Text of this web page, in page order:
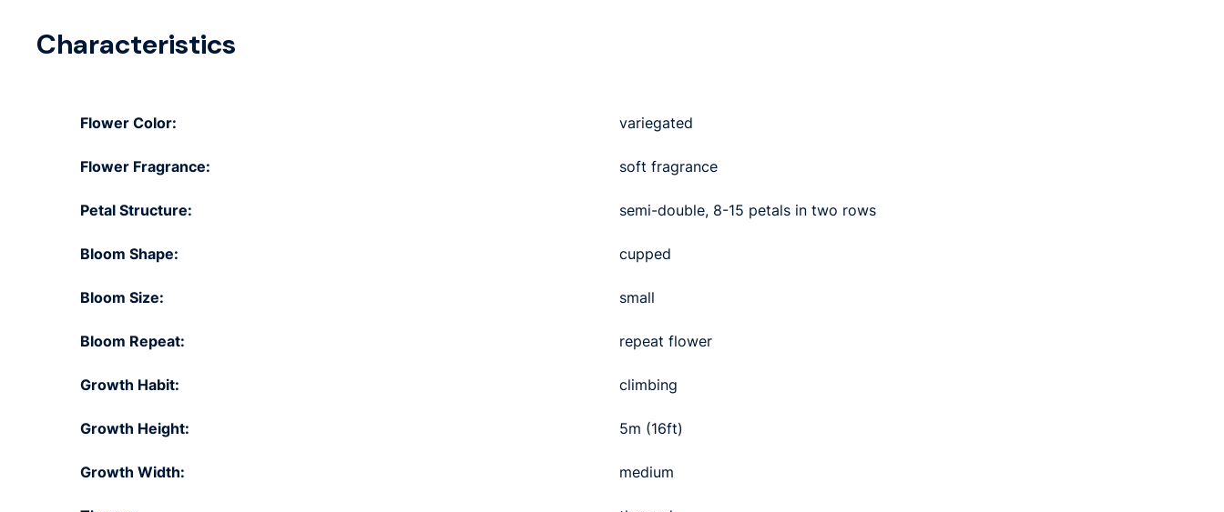
Characteristics
Flower Color: variegated
Flower Fragrance: soft fragrance
Petal Structure: semi-double, 8-15 petals in two rows
Bloom Shape: cupped
Bloom Size: small
Bloom Repeat: repeat flower
Growth Habit: climbing
Growth Height: 5m (16ft)
Growth Width: medium